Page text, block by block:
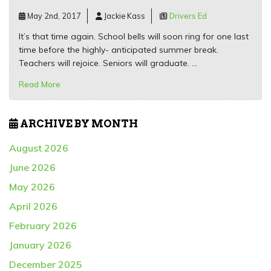
May 2nd, 2017 Jackie Kass Drivers Ed
It’s that time again. School bells will soon ring for one last
time before the highly- anticipated summer break.
Teachers will rejoice. Seniors will graduate. …
Read More
ARCHIVE BY MONTH
August 2026
June 2026
May 2026
April 2026
February 2026
January 2026
December 2025